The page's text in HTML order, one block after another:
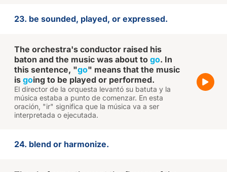
23. be sounded, played, or expressed.
The orchestra's conductor raised his
baton and the music was about to go. In
this sentence, "go" means that the music
is going to be played or performed.
El director de la orquesta levantó su batuta y la
música estaba a punto de comenzar. En esta
oración, "ir" significa que la música va a ser
interpretada o ejecutada.
24. blend or harmonize.